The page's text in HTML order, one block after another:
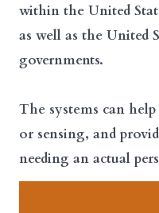
within the United
as well as the United
governments.
The systems can
or sensing, and
needing an actual